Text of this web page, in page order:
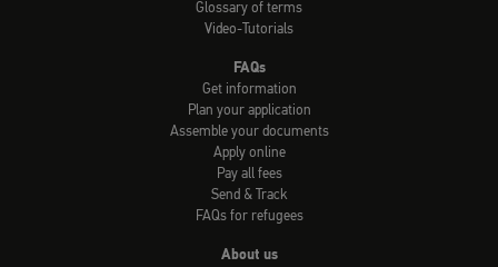
Glossary of terms
Video-Tutorials
FAQs
Get information
Plan your application
Assemble your documents
Apply online
Pay all fees
Send & Track
FAQs for refugees
About us